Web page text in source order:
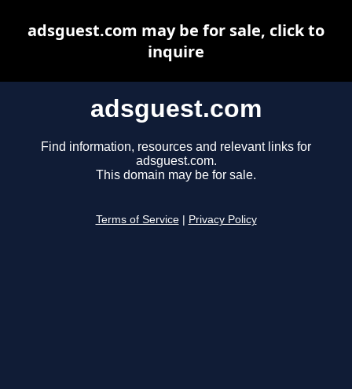
adsguest.com
Find information, resources and relevant links for
adsguest.com.
This domain may be for sale.
Terms of Service Privacy Policy
adsguest.com may be for sale, click to
inquire